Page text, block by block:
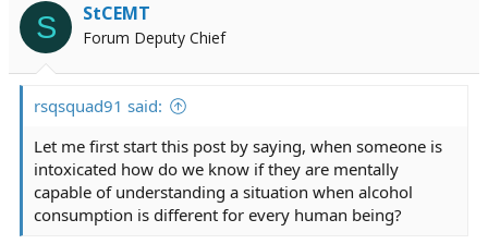
S StCEMT
Forum Deputy Chief
rsqsquad91 said:
Let me first start this post by saying, when someone is
intoxicated how do we know if they are mentally
capable of understanding a situation when alcohol
consumption is different for every human being?